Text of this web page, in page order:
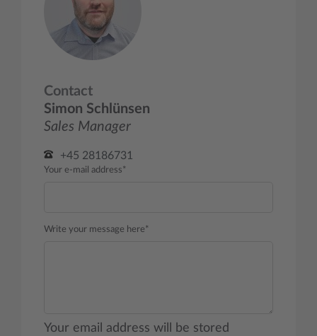
Contact
Simon Schlünsen
Sales Manager
+45 28186731
Your e-mail address*
Write your message here*
Your email address will be stored